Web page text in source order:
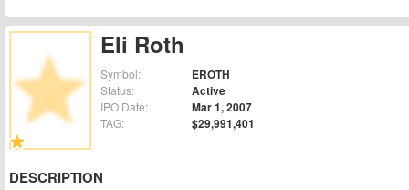
Eli Roth
Symbol: EROTH
Status: Active
IPO Date: Mar 1, 2007
TAG: $29,991,401
DESCRIPTION